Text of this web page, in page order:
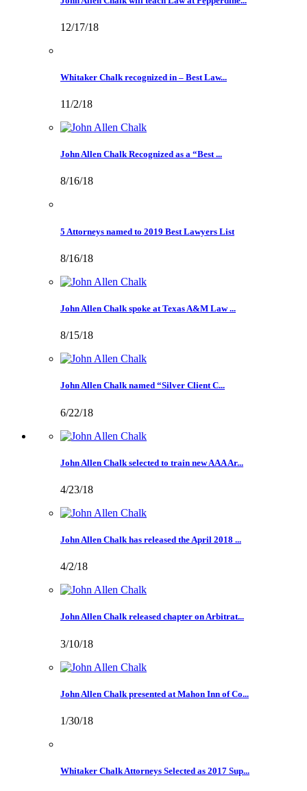
12/17/18
Whitaker Chalk recognized in – Best Law...
11/2/18
John Allen Chalk Recognized as a “Best ...
8/16/18
5 Attorneys named to 2019 Best Lawyers List
8/16/18
John Allen Chalk spoke at Texas A&M Law ...
8/15/18
John Allen Chalk named “Silver Client C...
6/22/18
John Allen Chalk selected to train new AAA Ar...
4/23/18
John Allen Chalk has released the April 2018 ...
4/2/18
John Allen Chalk released chapter on Arbitrat...
3/10/18
John Allen Chalk presented at Mahon Inn of Co...
1/30/18
Whitaker Chalk Attorneys Selected as 2017 Sup...